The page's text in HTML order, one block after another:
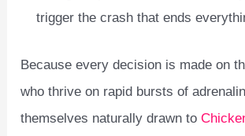
trigger the crash that ends
Because every decision is made on
who thrive on rapid bursts of
themselves naturally drawn to